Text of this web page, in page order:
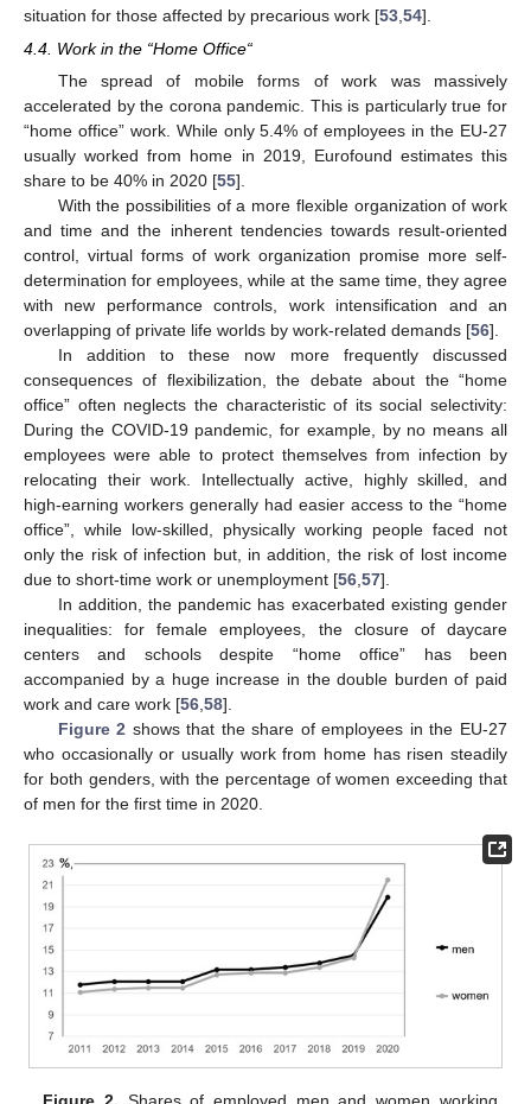
situation for those affected by precarious work [53 54].
4.4. Work in the “Home Office“
The spread of mobile forms of work was massively
accelerated by the corona pandemic. This is particularly true for
“home office” work. While only 5.4% of employees in the EU-27
usually worked from home in 2019, Eurofound estimates this
share to be 40% in 2020 [55].
With the possibilities of a more flexible organization of work
and time and the inherent tendencies towards result-oriented
control, virtual forms of work organization promise more self-
determination for employees, while at the same time, they agree
with new performance controls, work intensification and an
overlapping of private life worlds by work-related demands [56].
In addition to these now more frequently discussed
consequences of flexibilization, the debate about the “home
office” often neglects the characteristic of its social selectivity:
During the COVID-19 pandemic, for example, by no means all
employees were able to protect themselves from infection by
relocating their work. Intellectually active, highly skilled, and
high-earning workers generally had easier access to the “home
office”, while low-skilled, physically working people faced not
only the risk of infection but, in addition, the risk of lost income
due to short-time work or unemployment [56,57].
In addition, the pandemic has exacerbated existing gender
inequalities: for female employees, the closure of daycare
centers and schools despite “home office” has been
accompanied by a huge increase in the double burden of paid
work and care work [56,58].
Figure 2 shows that the share of employees in the EU-27
who occasionally or usually work from home has risen steadily
for both genders, with the percentage of women exceeding that
of men for the first time in 2020.
Figure 2. Shares of employed men and women working